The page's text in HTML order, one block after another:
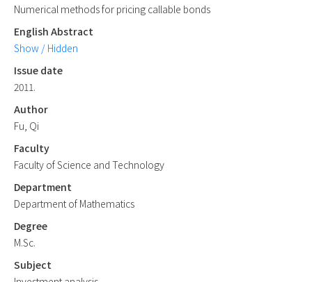
Numerical methods for pricing callable bonds
English Abstract
Show / Hidden
Issue date
2011.
Author
Fu, Qi
Faculty
Faculty of Science and Technology
Department
Department of Mathematics
Degree
M.Sc.
Subject